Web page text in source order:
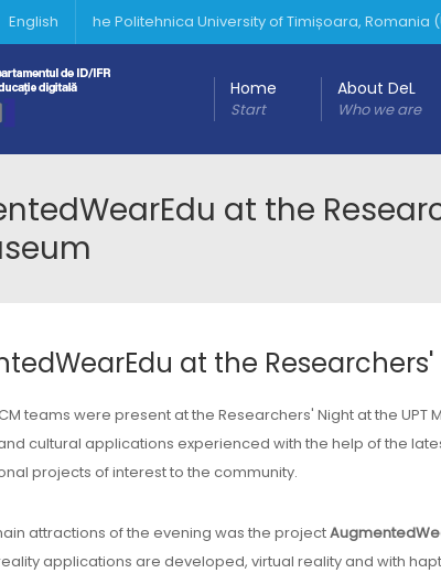
English he Politehnica University of Timișoara, Romania
Home
Start
About DeL
Who we are
at the
at the
teams were present at the Researchers' Night at the
cultural applications experienced with the help of the
projects of interest to the community.
attractions of the evening was the project
applications are developed, virtual reality and with